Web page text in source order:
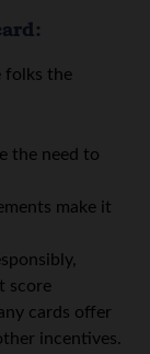
folks the
the need to
make it
score
cards offer
incentives.